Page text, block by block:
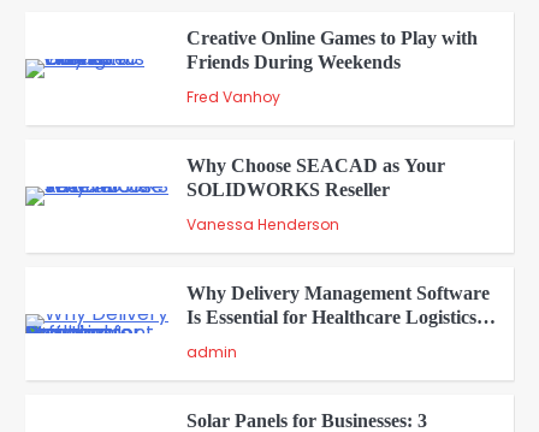
2
Creative Online Games to Play with
Friends During Weekends
Fred Vanhoy
3
Why Choose SEACAD as Your
SOLIDWORKS Reseller
Vanessa Henderson
4
Why Delivery Management Software
Is Essential for Healthcare Logistics
admin
Solar Panels for Businesses: 3